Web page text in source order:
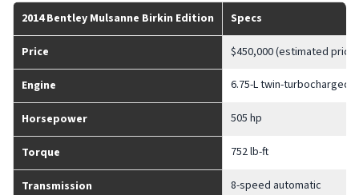
2014 Bentley Mulsanne Birkin Edition Specs
Price $450,000 (estimated price)
Engine 6.75-L twin-turbocharged
Horsepower 505 hp
Torque 752 lb-ft
Transmission 8-speed automatic